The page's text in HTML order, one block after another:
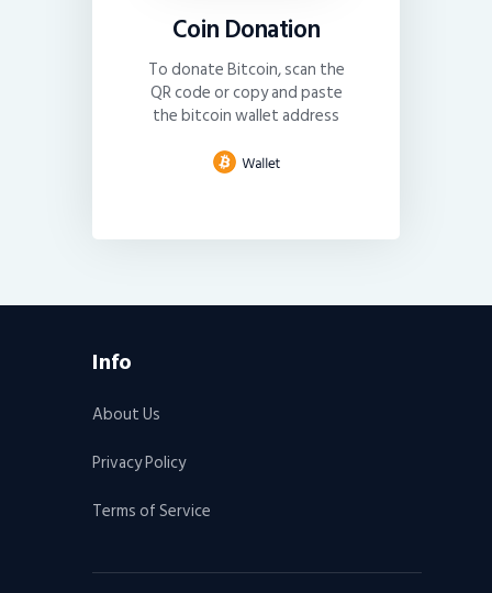
Coin Donation
To donate Bitcoin, scan the
QR code or copy and paste
the bitcoin wallet address
Info
About Us
Privacy Policy
Terms of Service